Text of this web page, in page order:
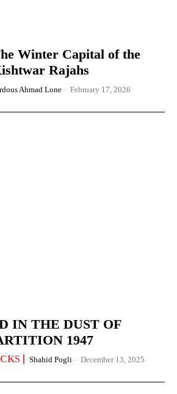
Winter Capital of the
Rajahs
Ahmad Lone - February 17, 2026
IN THE DUST OF
1947
Shahid Pogli - December 13, 2025